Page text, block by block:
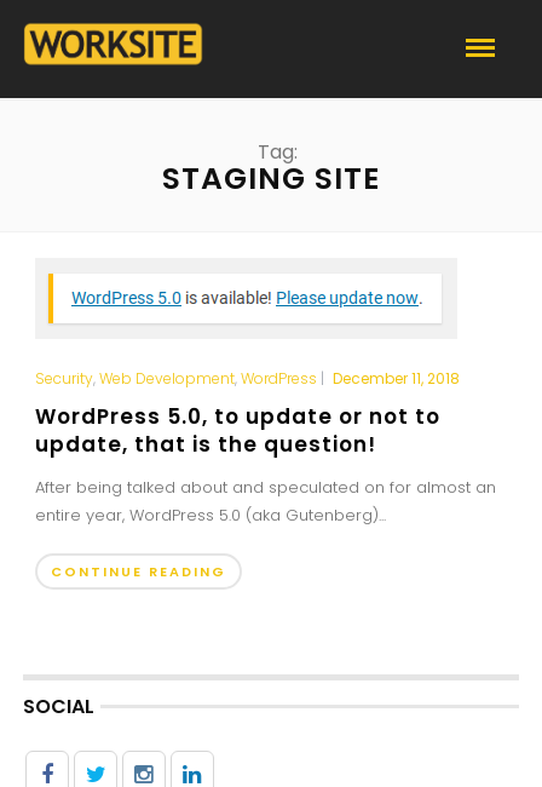
Tag:
STAGING SITE
Security,Web Development,WordPress | December 11, 2018
WordPress 5.0, to update or not to
update, that is the question!
After being talked about and speculated on for almost an
entire year, WordPress 5.0 (aka Gutenberg)...
CONTINUE READING
SOCIAL